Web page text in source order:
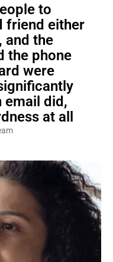
to
friend either
and the
the phone
were
email did,
at all